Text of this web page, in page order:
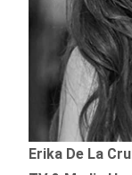
Erika De La